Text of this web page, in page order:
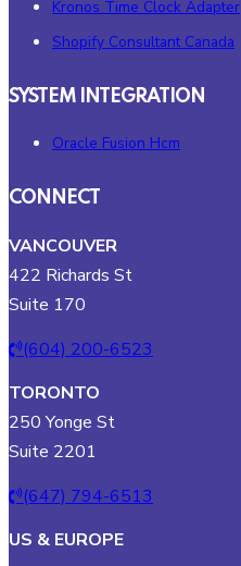
Kronos Time Clock Adapter
Shopify Consultant Canada
SYSTEM INTEGRATION
Oracle Fusion Hcm
CONNECT
VANCOUVER
422 Richards St
Suite 170
(604) 200-6523
TORONTO
250 Yonge St
Suite 2201
(647) 794-6513
US & EUROPE